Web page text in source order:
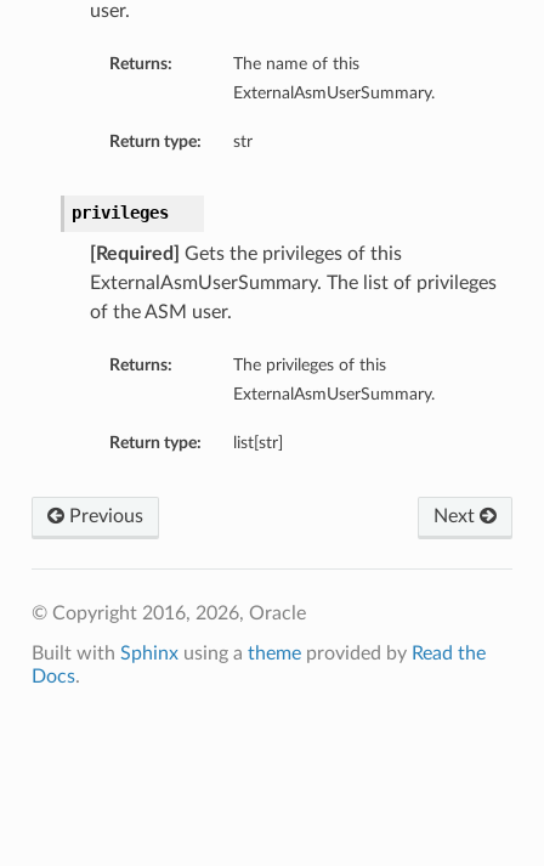
user.
Returns:
The name of this
ExternalAsmUserSummary.
Return type: str
privileges
[Required]
Gets the privileges of this
ExternalAsmUserSummary. The list of privileges
of the ASM user.
Returns:
The privileges of this
ExternalAsmUserSummary.
Return type: list[str]
Next
Previous
© Copyright 2016, 2026, Oracle
Built with Sphinxusing a themeprovided by Read the
Docs.